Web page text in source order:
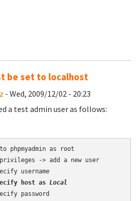
be set to localhost
- Wed, 2009/12/02 - 20:23
a test admin user as follows:
phpmyadmin as root
-> add a new user
username
host as Local
password